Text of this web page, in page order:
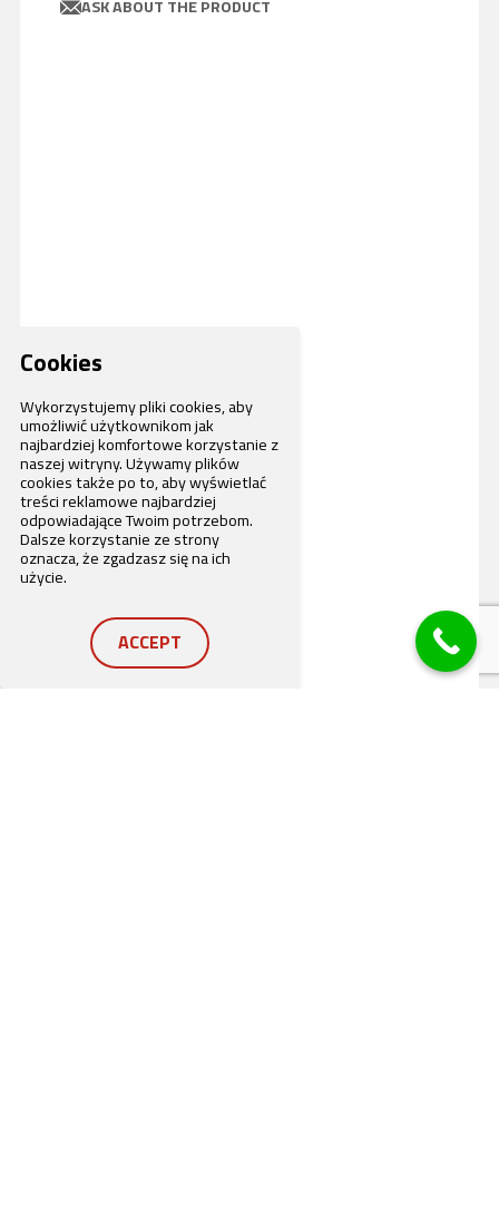
ASK ABOUT THE PRODUCT
Cookies
Wykorzystujemy pliki cookies, aby
umożliwić użytkownikom jak
najbardziej komfortowe korzystanie z
naszej witryny. Używamy plików
cookies także po to, aby wyświetlać
treści reklamowe najbardziej
odpowiadające Twoim potrzebom.
Dalsze korzystanie ze strony
oznacza, że zgadzasz się na ich
użycie.
ACCEPT